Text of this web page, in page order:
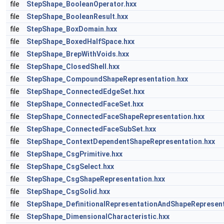
file
StepShape_BooleanOperator.hxx
file
StepShape_BooleanResult.hxx
file
StepShape_BoxDomain.hxx
file
StepShape_BoxedHalfSpace.hxx
file
StepShape_BrepWithVoids.hxx
file
StepShape_ClosedShell.hxx
file
StepShape_CompoundShapeRepresentation.hxx
file
StepShape_ConnectedEdgeSet.hxx
file
StepShape_ConnectedFaceSet.hxx
file
StepShape_ConnectedFaceShapeRepresentation.hxx
file
StepShape_ConnectedFaceSubSet.hxx
file
StepShape_ContextDependentShapeRepresentation.hxx
file
StepShape_CsgPrimitive.hxx
file
StepShape_CsgSelect.hxx
file
StepShape_CsgShapeRepresentation.hxx
file
StepShape_CsgSolid.hxx
file
file
StepShape_DimensionalCharacteristic.hxx